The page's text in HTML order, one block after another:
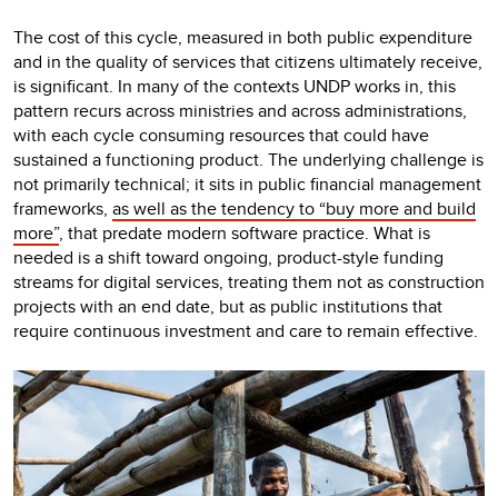
The cost of this cycle, measured in both public expenditure
and in the quality of services that citizens ultimately receive,
is significant. In many of the contexts UNDP works in, this
pattern recurs across ministries and across administrations,
with each cycle consuming resources that could have
sustained a functioning product. The underlying challenge is
not primarily technical; it sits in public financial management
frameworks, as well as the tendency to “buy more and build
more”, that predate modern software practice. What is
needed is a shift toward ongoing, product-style funding
streams for digital services, treating them not as construction
projects with an end date, but as public institutions that
require continuous investment and care to remain effective.